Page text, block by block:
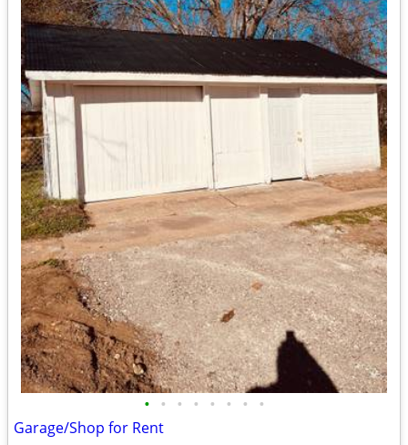
• • • • • • • •
Garage/Shop for Rent